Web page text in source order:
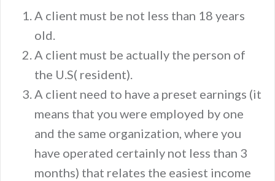
A client must be not less than 18 years
old.
A client must be actually the person of
the U.S( resident).
A client need to have a preset earnings (it
means that you were employed by one
and the same organization, where you
have operated certainly not less than 3
months) that relates the easiest income